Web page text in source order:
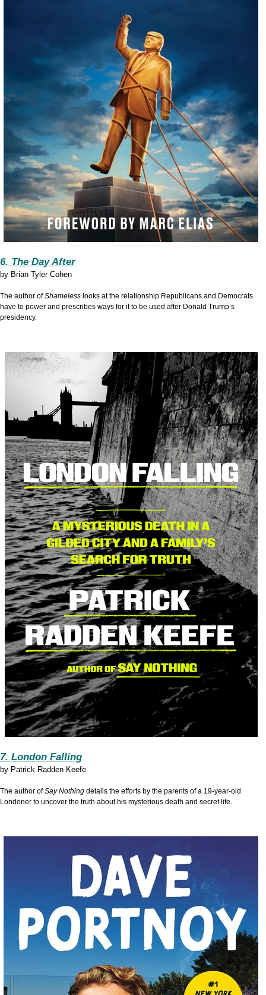
6. The Day After
by Brian Tyler Cohen
The author ofShameless looks at the relationship Republicans and Democrats
have to power and prescribes ways for it to be used after Donald Trump’s
presidency.
7. London Falling
by Patrick Radden Keefe
The author ofSay Nothing details the efforts by the parents of a 19-year-old
Londoner to uncover the truth about his mysterious death and secret life.